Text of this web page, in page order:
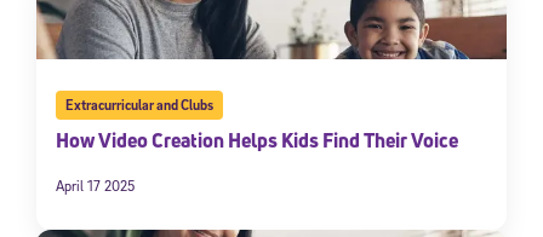
Extracurricular and Clubs
How Video Creation Helps Kids Find Their Voice
April 17 2025